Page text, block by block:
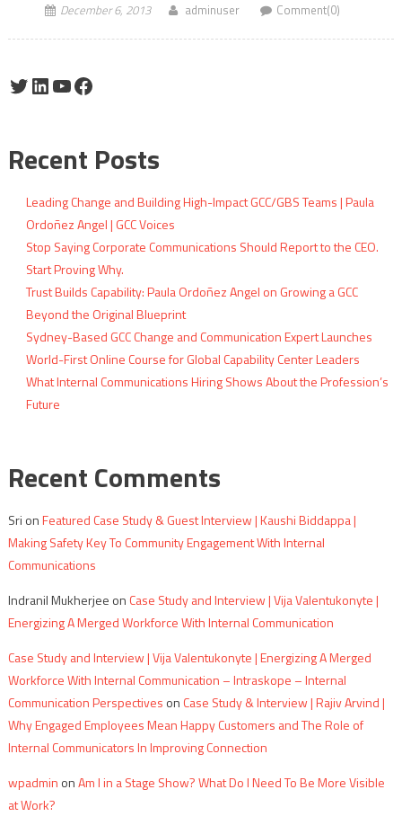
December 6, 2013 adminuser Comment(0)
Twitter
LinkedIn
YouTube
Facebook
Recent Posts
Leading Change and Building High-Impact GCC/GBS Teams | Paula
Ordoñez Angel | GCC Voices
Stop Saying Corporate Communications Should Report to the CEO.
Start Proving Why.
Trust Builds Capability: Paula Ordoñez Angel on Growing a GCC
Beyond the Original Blueprint
Sydney-Based GCC Change and Communication Expert Launches
World-First Online Course for Global Capability Center Leaders
What Internal Communications Hiring Shows About the Profession’s
Future
Recent Comments
Sri onFeatured Case Study & Guest Interview | Kaushi Biddappa |
Making Safety Key To Community Engagement With Internal
Communications
Indranil Mukherjee on Case Study and Interview | Vija Valentukonyte |
Energizing A Merged Workforce With Internal Communication
Case Study and Interview | Vija Valentukonyte | Energizing A Merged
Workforce With Internal Communication – Intraskope – Internal
Communication Perspectives on Case Study & Interview | Rajiv Arvind |
Why Engaged Employees Mean Happy Customers and The Role of
Internal Communicators In Improving Connection
wpadmin onAm I in a Stage Show? What Do I Need To Be More Visible
at Work?